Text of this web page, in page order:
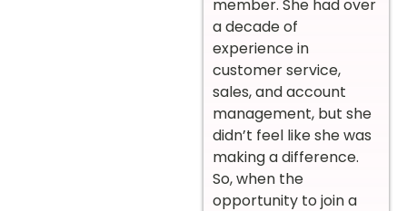
member. She had over
a decade of
experience in
customer service,
sales, and account
management, but she
didn’t feel like she was
making a difference.
So, when the
opportunity to join a